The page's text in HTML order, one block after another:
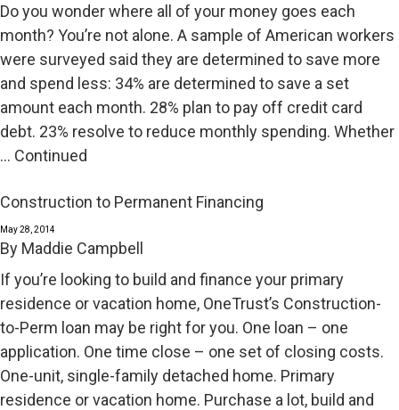
Do you wonder where all of your money goes each
month? You’re not alone. A sample of American workers
were surveyed said they are determined to save more
and spend less: 34% are determined to save a set
amount each month. 28% plan to pay off credit card
debt. 23% resolve to reduce monthly spending. Whether
… Continued
Construction to Permanent Financing
May 28, 2014
By Maddie Campbell
If you’re looking to build and finance your primary
residence or vacation home, OneTrust’s Construction-
to-Perm loan may be right for you. One loan – one
application. One time close – one set of closing costs.
One-unit, single-family detached home. Primary
residence or vacation home. Purchase a lot, build and